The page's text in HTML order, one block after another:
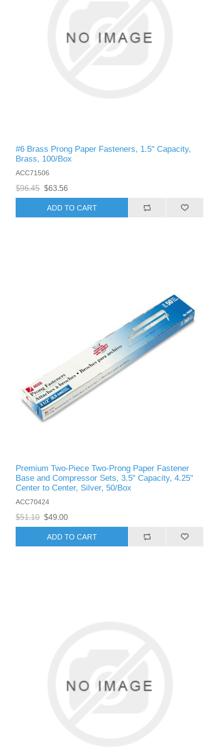
#6 Brass Prong Paper Fasteners, 1.5" Capacity,
Brass, 100/Box
ACC71506
$96.45 $63.56
ADD TO CART
Premium Two-Piece Two-Prong Paper Fastener
Base and Compressor Sets, 3.5" Capacity, 4.25"
Center to Center, Silver, 50/Box
ACC70424
$51.10 $49.00
ADD TO CART